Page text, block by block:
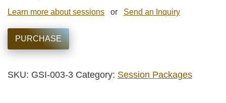
Learn more about sessions or Send an Inquiry
PURCHASE
SKU: GSI-003-3 Category: Session Packages